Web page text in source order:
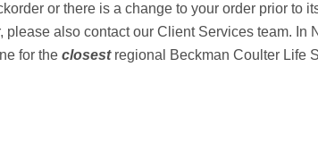
or there is a change to your order prior to
also contact our Client Services team. In
for the closestregional Beckman Coulter Life